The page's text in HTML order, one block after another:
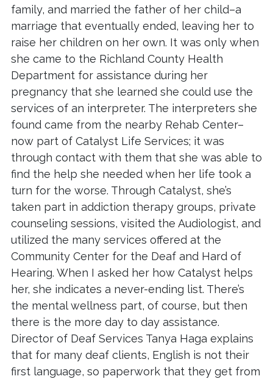
family, and married the father of her child–a
marriage that eventually ended, leaving her to
raise her children on her own. It was only when
she came to the Richland County Health
Department for assistance during her
pregnancy that she learned she could use the
services of an interpreter. The interpreters she
found came from the nearby Rehab Center–
now part of Catalyst Life Services; it was
through contact with them that she was able to
find the help she needed when her life took a
turn for the worse. Through Catalyst, she’s
taken part in addiction therapy groups, private
counseling sessions, visited the Audiologist, and
utilized the many services offered at the
Community Center for the Deaf and Hard of
Hearing. When I asked her how Catalyst helps
her, she indicates a never-ending list. There’s
the mental wellness part, of course, but then
there is the more day to day assistance.
Director of Deaf Services Tanya Haga explains
that for many deaf clients, English is not their
first language, so paperwork that they get from